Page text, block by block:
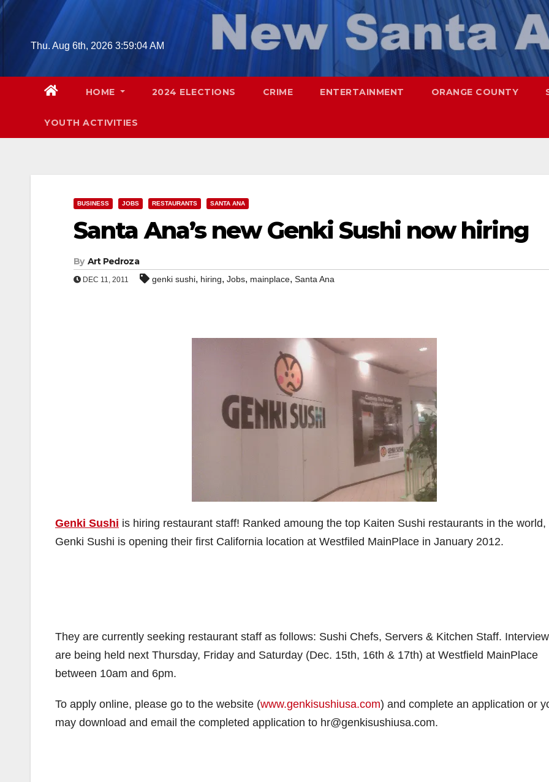
Skip
contentThu. Aug 6th, 2026 3:59:05 AM
HOME 2024 ELECTIONS CRIME ENTERTAINMENT ORANGE COUNTY
YOUTH ACTIVITIES
BUSINESS JOBS RESTAURANTS SANTA ANA
Santa Ana’s new Genki Sushi now hiring
By Art Pedroza
DEC 11, 2011 genki sushi, hiring, Jobs, mainplace, Santa Ana
Genki Sushi is hiring restaurant staff! Ranked amoung the top Kaiten Sushi restaurants in the world,
Genki Sushi is opening their first California location at Westfiled MainPlace in January 2012.
They are currently seeking restaurant staff as follows: Sushi Chefs, Servers & Kitchen Staff.
are being held next Thursday, Friday and Saturday (Dec. 15th, 16th & 17th) at Westfield MainPlace
between 10am and 6pm.
To apply online, please go to the website (www.genkisushiusa.com) and complete an application or
may download and email the completed application to hr@genkisushiusa.com.